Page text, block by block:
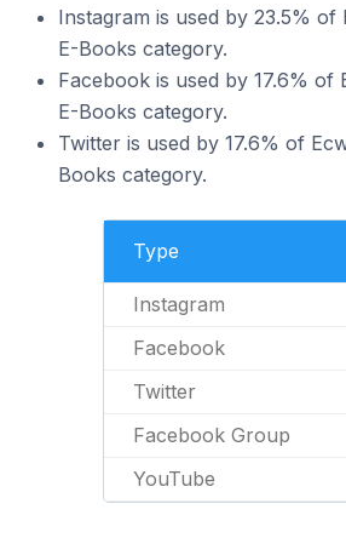
Instagram is used by 23.5% of
E-Books category.
Facebook is used by 17.6% of
E-Books category.
Twitter is used by 17.6% of
Books category.
Type
Instagram
Facebook
Twitter
Facebook Group
YouTube